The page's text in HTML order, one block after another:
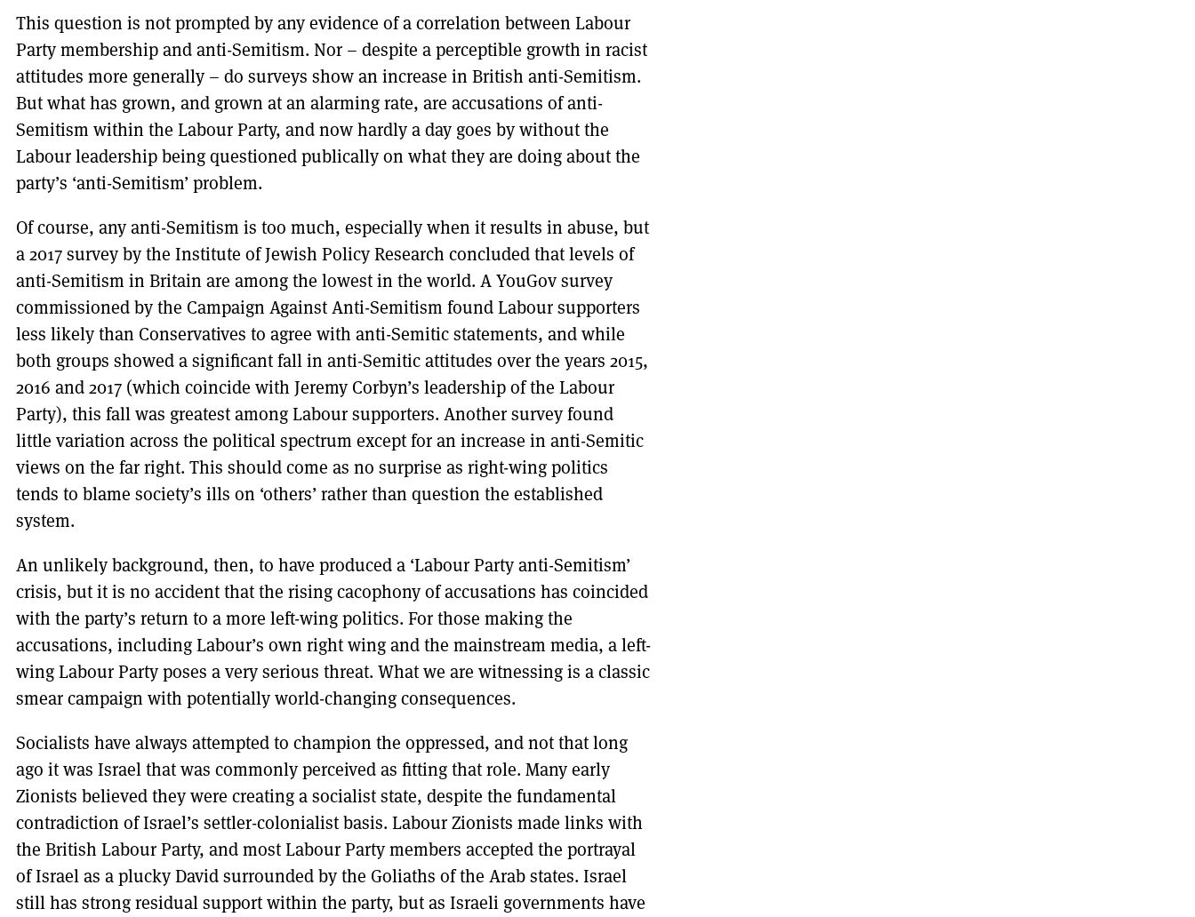
DONT SHOW THIS AGAIN UNTIL I HAVE READ ANOTHER 3 ARTICLES.
This question is not prompted by any evidence of a correlation between Labour
Party membership and anti-Semitism. Nor – despite a perceptible growth in racist
attitudes more generally – do surveys show an increase in British anti-Semitism.
But what has grown, and grown at an alarming rate, are accusations of anti-
Semitism within the Labour Party, and now hardly a day goes by without the
Labour leadership being questioned publically on what they are doing about the
party’s ‘anti-Semitism’ problem.
Of course, any anti-Semitism is too much, especially when it results in abuse, but
a 2017 survey by the Institute of Jewish Policy Research concluded that levels of
anti-Semitism in Britain are among the lowest in the world. A YouGov survey
commissioned by the Campaign Against Anti-Semitism found Labour supporters
less likely than Conservatives to agree with anti-Semitic statements, and while
both groups showed a significant fall in anti-Semitic attitudes over the years 2015,
2016 and 2017 (which coincide with Jeremy Corbyn’s leadership of the Labour
Party), this fall was greatest among Labour supporters. Another survey found
little variation across the political spectrum except for an increase in anti-Semitic
views on the far right. This should come as no surprise as right-wing politics
tends to blame society’s ills on ‘others’ rather than question the established
system.
An unlikely background, then, to have produced a ‘Labour Party anti-Semitism’
crisis, but it is no accident that the rising cacophony of accusations has coincided
with the party’s return to a more left-wing politics. For those making the
accusations, including Labour’s own right wing and the mainstream media, a left-
wing Labour Party poses a very serious threat. What we are witnessing is a classic
smear campaign with potentially world-changing consequences.
Socialists have always attempted to champion the oppressed, and not that long
ago it was Israel that was commonly perceived as fitting that role. Many early
Zionists believed they were creating a socialist state, despite the fundamental
contradiction of Israel’s settler-colonialist basis. Labour Zionists made links with
the British Labour Party, and most Labour Party members accepted the portrayal
of Israel as a plucky David surrounded by the Goliaths of the Arab states. Israel
still has strong residual support within the party, but as Israeli governments have